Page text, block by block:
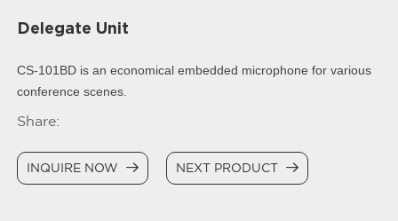
Delegate Unit
CS-101BD is an economical embedded microphone for various
conference scenes.
Share:
INQUIRE NOW NEXT PRODUCT